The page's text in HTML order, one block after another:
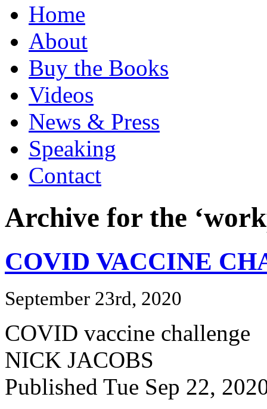
Home
About
Buy the Books
Videos
News & Press
Speaking
Contact
Archive for the
COVID VACCINE
September 23rd, 2020
COVID vaccine challenge
NICK JACOBS
Published Tue Sep 22,